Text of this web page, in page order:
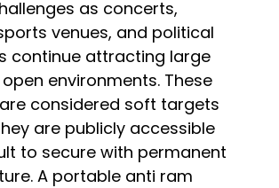
as concerts,
venues, and political
continue attracting large
environments. These
considered soft targets
are publicly accessible
to secure with permanent
A portable anti ram